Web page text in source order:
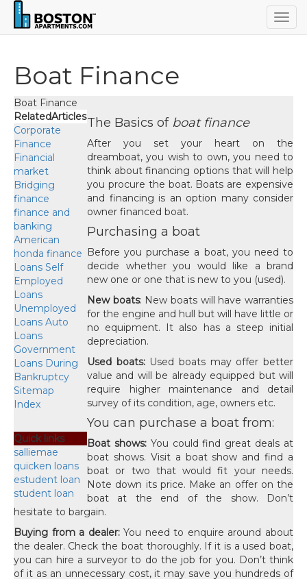
Boat Finance
Boat Finance
RelatedArticles
Corporate
Finance
Financial
market
Bridging
finance
finance and
banking
American
honda finance
Loans Self
Employed
Loans
Unemployed
Loans Auto
Loans
Government
Loans During
Bankruptcy
Sitemap
Index
Quick links
salliemae
quicken loans
estudent loan
student loan
The Basics of boat finance
After you set your heart on the
dreamboat, you wish to own, you need to
think about financing options that will help
you procure the boat. Boats are expensive
and financing is an option many consider
owner financed boat.
Purchasing a boat
Before you purchase a boat, you need to
decide whether you would like a brand
new one or one that is new to you (used).
New boats: New boats will have warranties
for the engine and hull but will have little or
no equipment. It also has a steep initial
depreciation.
Used boats:Used boats may offer better
value and will be already equipped but will
require higher maintenance and detail
survey of its condition, age, owners etc.
You can purchase a boat from:
Boat shows:You could find great deals at
boat shows. Visit a boat show and find a
boat or two that would fit your needs.
Note down its price. Make an offer on the
boat at the end of the show. Don’t
hesitate to bargain.
Buying from a dealer:You need to enquire around about
the dealer. Check the boat thoroughly. If it is a used boat,
you can hire a surveyor to do the job for you. Don’t think
of it as an unnecessary cost, it may save you hundreds of